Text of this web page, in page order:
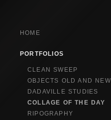
HOME
PORTFOLIOS
CLEAN SWEEP
OBJECTS OLD AND NEW
DADAVILLE STUDIES
COLLAGE OF THE DAY
RIPOGRAPHY